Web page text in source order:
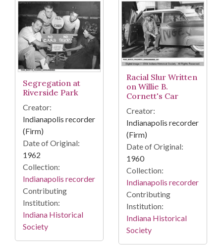
Segregation at
Riverside Park
Creator:
Indianapolis recorder
(Firm)
Date of Original:
1962
Collection:
Indianapolis recorder
Contributing
Institution:
Indiana Historical
Society
Racial Slur Written
on Willie B.
Cornett's Car
Creator:
Indianapolis recorder
(Firm)
Date of Original:
1960
Collection:
Indianapolis recorder
Contributing
Institution:
Indiana Historical
Society